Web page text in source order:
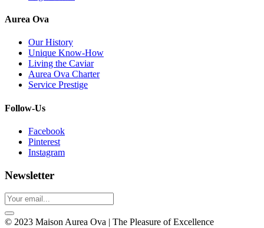
Aurea Ova
Our History
Unique Know-How
Living the Caviar
Aurea Ova Charter
Service Prestige
Follow-Us
Facebook
Pinterest
Instagram
Newsletter
© 2023 Maison Aurea Ova | The Pleasure of Excellence